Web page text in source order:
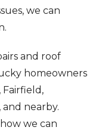
we can
and roof
homeowners
Fairfield,
nearby.
we can